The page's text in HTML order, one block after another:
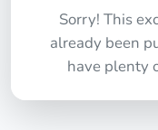
Sorry! This
already been
have plenty